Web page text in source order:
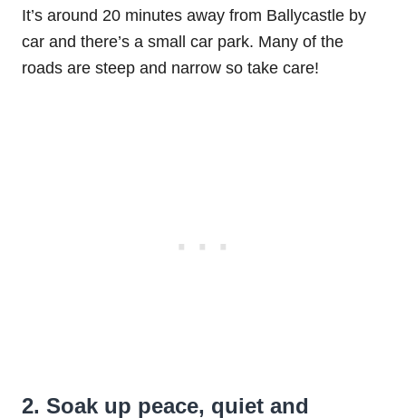
It’s around 20 minutes away from Ballycastle by
car and there’s a small car park. Many of the
roads are steep and narrow so take care!
2. Soak up peace, quiet and